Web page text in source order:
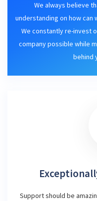
We always believe
understanding on how can
We constantly re-invest
company possible while
behind
Support should be